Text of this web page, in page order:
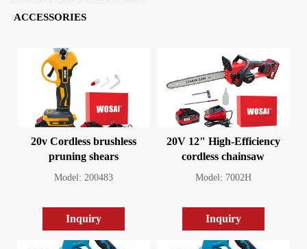
ACCESSORIES
20v Cordless brushless
pruning shears
Model: 200483
Inquiry
20V 12" High-Efficiency
cordless chainsaw
Model: 7002H
Inquiry